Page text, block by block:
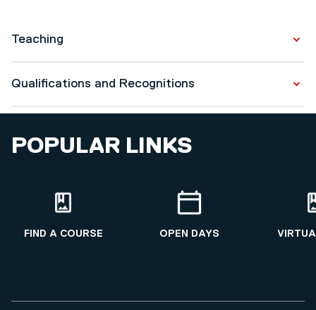
Teaching
BA Costume Design
Qualifications and Recognitions
Higher Education
2025
POPULAR LINKS
FIND A COURSE OPEN DAYS